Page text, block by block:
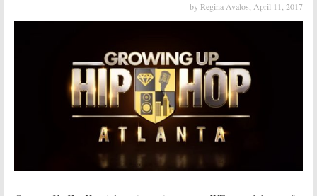
by Regina Avalos, April 11, 2017